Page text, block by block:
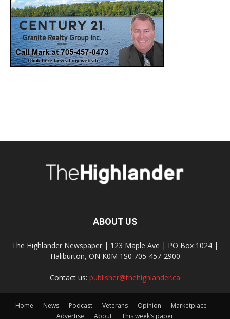
ABOUT US
The Highlander Newspaper | 123 Maple Ave | PO Box 1024 |
Haliburton, ON K0M 1S0 705-457-2900
Contact us: publisher@thehighlander.ca
Home News Podcast Veterans Opinion
Marketplace
Advertise
About This week’s paper